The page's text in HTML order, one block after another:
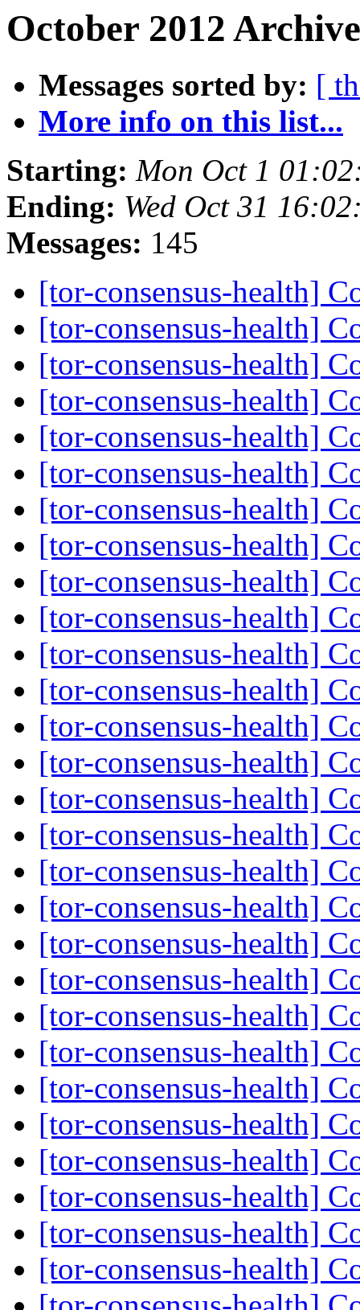
October 2012
Messages sorted by: [
More info on this list...
Starting: Mon Oct 1
Ending: Wed Oct 31
Messages: 145
[tor-consensus-health]
[tor-consensus-health]
[tor-consensus-health]
[tor-consensus-health]
[tor-consensus-health]
[tor-consensus-health]
[tor-consensus-health]
[tor-consensus-health]
[tor-consensus-health]
[tor-consensus-health]
[tor-consensus-health]
[tor-consensus-health]
[tor-consensus-health]
[tor-consensus-health]
[tor-consensus-health]
[tor-consensus-health]
[tor-consensus-health]
[tor-consensus-health]
[tor-consensus-health]
[tor-consensus-health]
[tor-consensus-health]
[tor-consensus-health]
[tor-consensus-health]
[tor-consensus-health]
[tor-consensus-health]
[tor-consensus-health]
[tor-consensus-health]
[tor-consensus-health]